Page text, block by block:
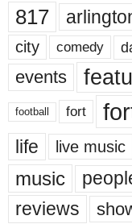
817
city comedy
events
football fort
life live music
music
reviews